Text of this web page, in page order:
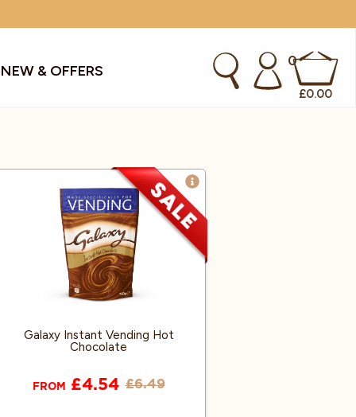
Sachets
Specialty
& Smoothies Syrups, Purees & Coolers
Instant Coffee Machines
Water Coolers & Boilers
NEW & OFFERS
0
£0.00
Galaxy Instant Vending Hot
Chocolate
FROM £4.54 £6.49